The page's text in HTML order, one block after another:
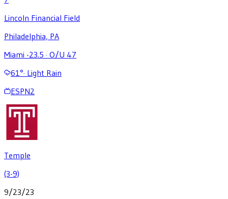
Lincoln Financial Field
Philadelphia, PA
Miami -23.5 · O/U 47
61 °· Light Rain
ESPN2
Temple
(3-9)
9/23/23